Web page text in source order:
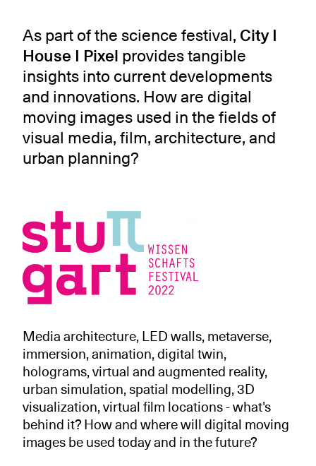
As part of the science festival, City I
House I Pixel provides tangible
insights into current developments
and innovations. How are digital
moving images used in the fields of
visual media, film, architecture, and
urban planning?
Media architecture, LED walls, metaverse,
immersion, animation, digital twin,
holograms, virtual and augmented reality,
urban simulation, spatial modelling, 3D
visualization, virtual film locations - what's
behind it? How and where will digital moving
images be used today and in the future?